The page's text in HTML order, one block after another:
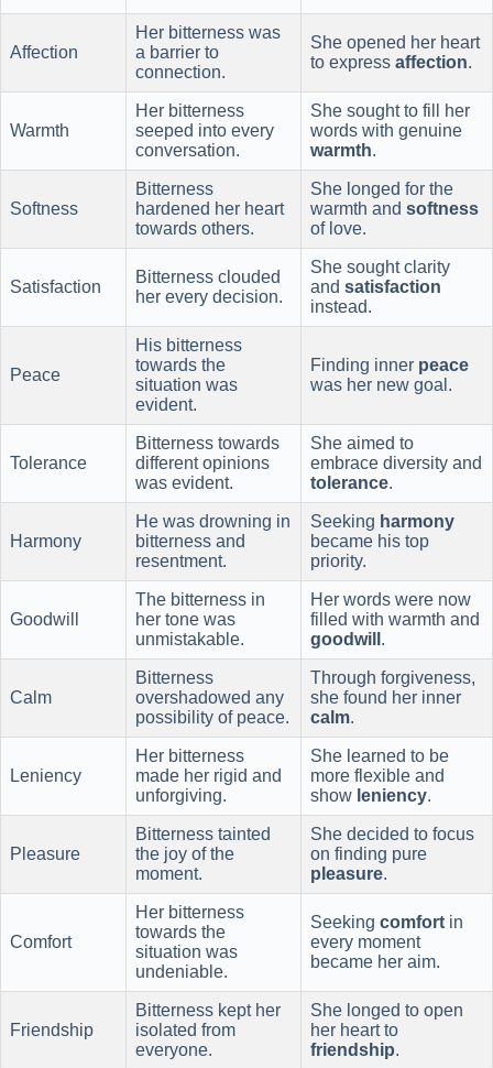
Affection
Her bitterness was
a barrier to
connection.
She opened her heart
to express affection.
Warmth
Her bitterness
seeped into every
conversation.
She sought to fill her
words with genuine
warmth.
Softness
Bitterness
hardened her heart
towards others.
She longed for the
warmth and softness
of love.
Satisfaction
Bitterness clouded
her every decision.
She sought clarity
and satisfaction
instead.
Peace
His bitterness
towards the
situation was
evident.
Finding inner peace
was her new goal.
Tolerance
Bitterness towards
different opinions
was evident.
She aimed to
embrace diversity and
tolerance.
Harmony
He was drowning in
bitterness and
resentment.
Seeking harmony
became his top
priority.
Goodwill
The bitterness in
her tone was
unmistakable.
Her words were now
filled with warmth and
goodwill .
Calm
Bitterness
overshadowed any
possibility of peace.
Through forgiveness,
she found her inner
calm.
Leniency
Her bitterness
made her rigid and
unforgiving.
She learned to be
more flexible and
show leniency.
Pleasure
Bitterness tainted
the joy of the
moment.
She decided to focus
on finding pure
pleasure.
Comfort
Her bitterness
towards the
situation was
undeniable.
Seeking comfort in
every moment
became her aim.
Friendship
Bitterness kept her
isolated from
everyone.
She longed to open
her heart to
friendship.